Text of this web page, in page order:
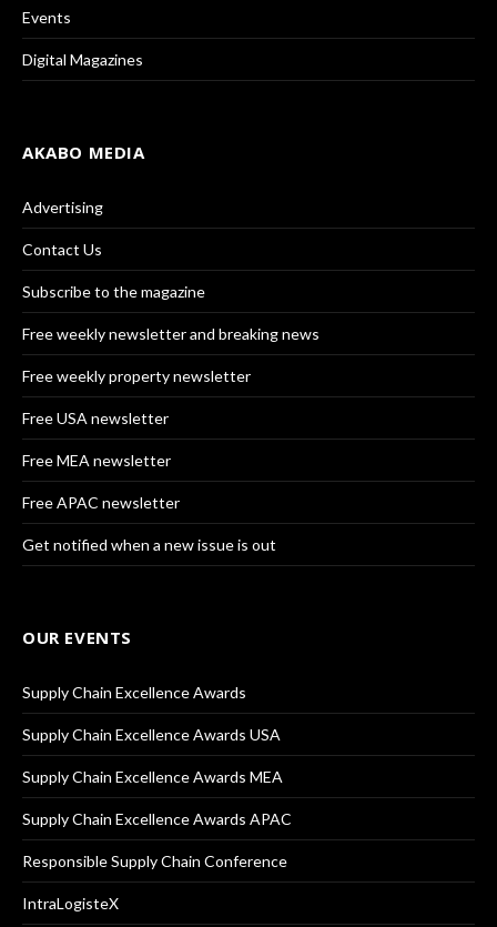
Events
Digital Magazines
AKABO MEDIA
Advertising
Contact Us
Subscribe to the magazine
Free weekly newsletter and breaking news
Free weekly property newsletter
Free USA newsletter
Free MEA newsletter
Free APAC newsletter
Get notified when a new issue is out
OUR EVENTS
Supply Chain Excellence Awards
Supply Chain Excellence Awards USA
Supply Chain Excellence Awards MEA
Supply Chain Excellence Awards APAC
Responsible Supply Chain Conference
IntraLogisteX